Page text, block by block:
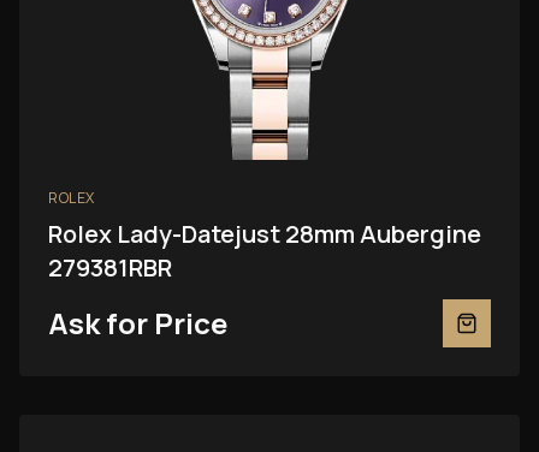
ROLEX
Rolex Lady-Datejust 28mm Aubergine
279381RBR
Ask for Price